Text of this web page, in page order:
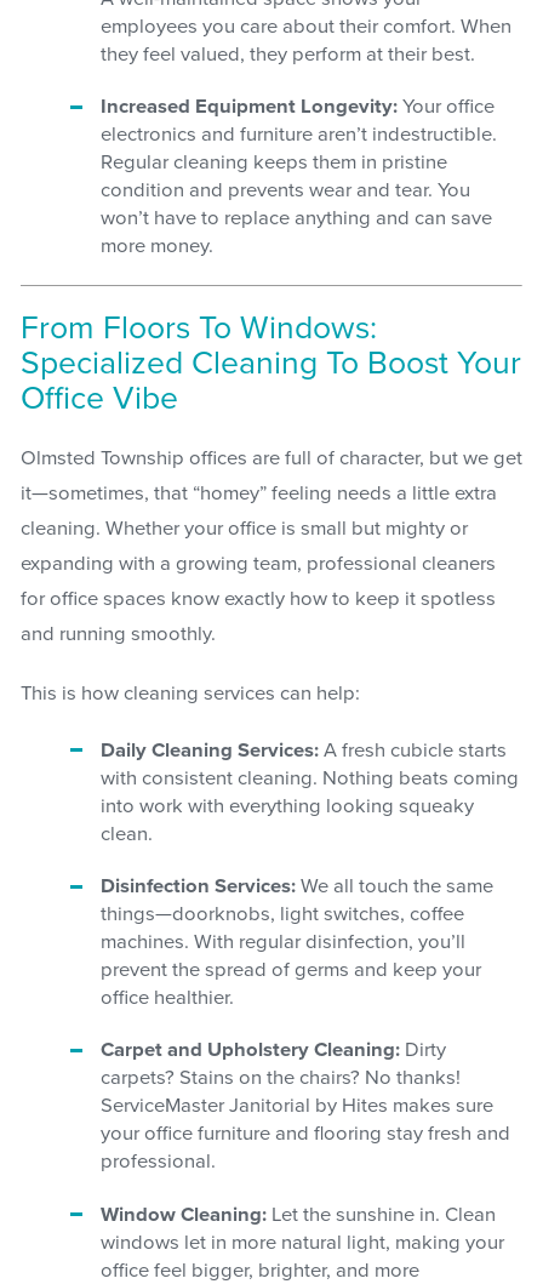
employees you care about their comfort. When
they feel valued, they perform at their best.
Increased Equipment Longevity: Your office
electronics and furniture aren’t indestructible.
Regular cleaning keeps them in pristine
condition and prevents wear and tear. You
won’t have to replace anything and can save
more money.
From Floors To Windows:
Specialized Cleaning To Boost Your
Office Vibe
Olmsted Township offices are full of character, but we get
it—sometimes, that “homey” feeling needs a little extra
cleaning. Whether your office is small but mighty or
expanding with a growing team, professional cleaners
for office spaces know exactly how to keep it spotless
and running smoothly.
This is how cleaning services can help:
Daily Cleaning Services: A fresh cubicle starts
with consistent cleaning. Nothing beats coming
into work with everything looking squeaky
clean.
Disinfection Services: We all touch the same
things—doorknobs, light switches, coffee
machines. With regular disinfection, you’ll
prevent the spread of germs and keep your
office healthier.
Carpet and Upholstery Cleaning: Dirty
carpets? Stains on the chairs? No thanks!
ServiceMaster Janitorial by Hites makes sure
your office furniture and flooring stay fresh and
professional.
Window Cleaning: Let the sunshine in. Clean
windows let in more natural light, making your
office feel bigger, brighter, and more